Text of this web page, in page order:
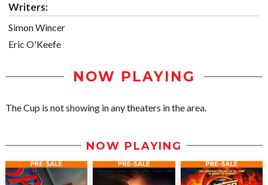
Writers:
Simon Wincer
Eric O'Keefe
NOW PLAYING
The Cup is not showing in any theaters in the area.
NOW PLAYING